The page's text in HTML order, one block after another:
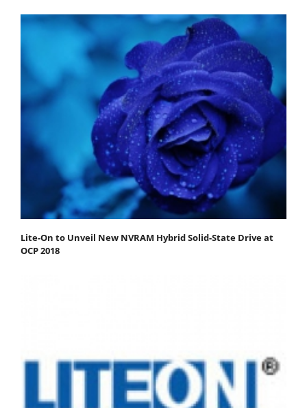
Lite-On to Unveil New NVRAM Hybrid Solid-State Drive at
OCP 2018